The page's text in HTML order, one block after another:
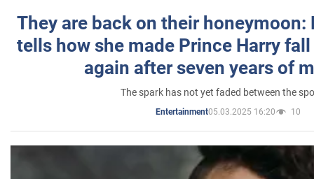
They are back on their honeymoon:
tells how she made Prince Harry
again after seven years of
The spark has not yet faded between the
Entertainment05.03.2025 16:20 10